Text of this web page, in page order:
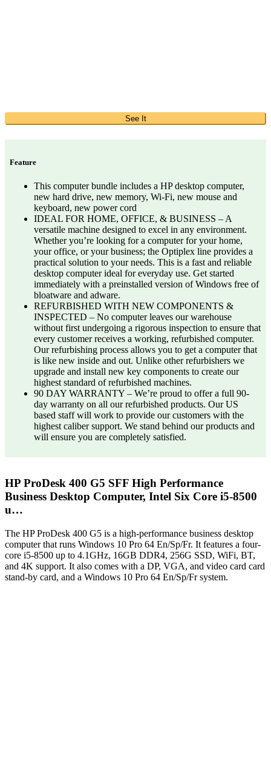
See It
Feature
This computer bundle includes a HP desktop computer,
new hard drive, new memory, Wi-Fi, new mouse and
keyboard, new power cord
IDEAL FOR HOME, OFFICE, & BUSINESS – A
versatile machine designed to excel in any environment.
Whether you’re looking for a computer for your home,
your office, or your business; the Optiplex line provides a
practical solution to your needs. This is a fast and reliable
desktop computer ideal for everyday use. Get started
immediately with a preinstalled version of Windows free of
bloatware and adware.
REFURBISHED WITH NEW COMPONENTS &
INSPECTED – No computer leaves our warehouse
without first undergoing a rigorous inspection to ensure that
every customer receives a working, refurbished computer.
Our refurbishing process allows you to get a computer that
is like new inside and out. Unlike other refurbishers we
upgrade and install new key components to create our
highest standard of refurbished machines.
90 DAY WARRANTY – We’re proud to offer a full 90-
day warranty on all our refurbished products. Our US
based staff will work to provide our customers with the
highest caliber support. We stand behind our products and
will ensure you are completely satisfied.
HP ProDesk 400 G5 SFF High Performance
Business Desktop Computer, Intel Six Core i5-8500
u…
The HP ProDesk 400 G5 is a high-performance business desktop
computer that runs Windows 10 Pro 64 En/Sp/Fr. It features a four-
core i5-8500 up to 4.1GHz, 16GB DDR4, 256G SSD, WiFi, BT,
and 4K support. It also comes with a DP, VGA, and video card card
stand-by card, and a Windows 10 Pro 64 En/Sp/Fr system.